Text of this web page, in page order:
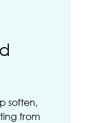
soften,
from